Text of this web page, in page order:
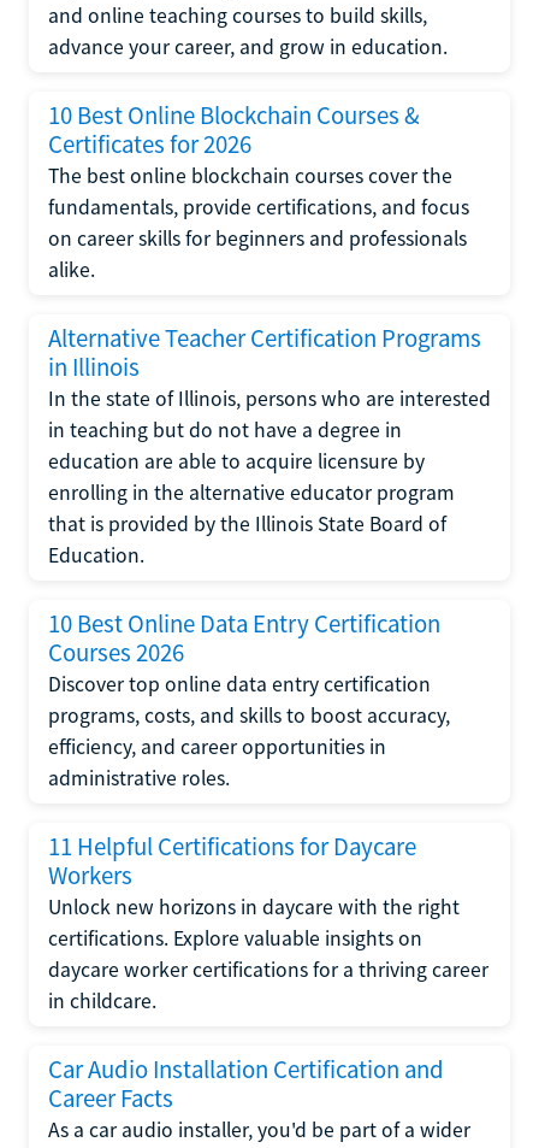
and online teaching courses to build skills,
advance your career, and grow in education.
10 Best Online Blockchain Courses &
Certificates for 2026
The best online blockchain courses cover the
fundamentals, provide certifications, and focus
on career skills for beginners and professionals
alike.
Alternative Teacher Certification Programs
in Illinois
In the state of Illinois, persons who are interested
in teaching but do not have a degree in
education are able to acquire licensure by
enrolling in the alternative educator program
that is provided by the Illinois State Board of
Education.
10 Best Online Data Entry Certification
Courses 2026
Discover top online data entry certification
programs, costs, and skills to boost accuracy,
efficiency, and career opportunities in
administrative roles.
11 Helpful Certifications for Daycare
Workers
Unlock new horizons in daycare with the right
certifications. Explore valuable insights on
daycare worker certifications for a thriving career
in childcare.
Car Audio Installation Certification and
Career Facts
As a car audio installer, you'd be part of a wider